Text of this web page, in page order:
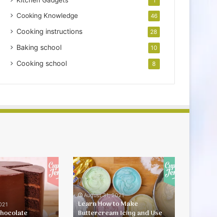
Cooking Knowledge 46
Cooking instructions 28
Baking school 10
Cooking school 8
Learn
How
to
Make
Buttercream
Icing
August 31, 2021
Learn How to Make
Buttercream Icing and Use